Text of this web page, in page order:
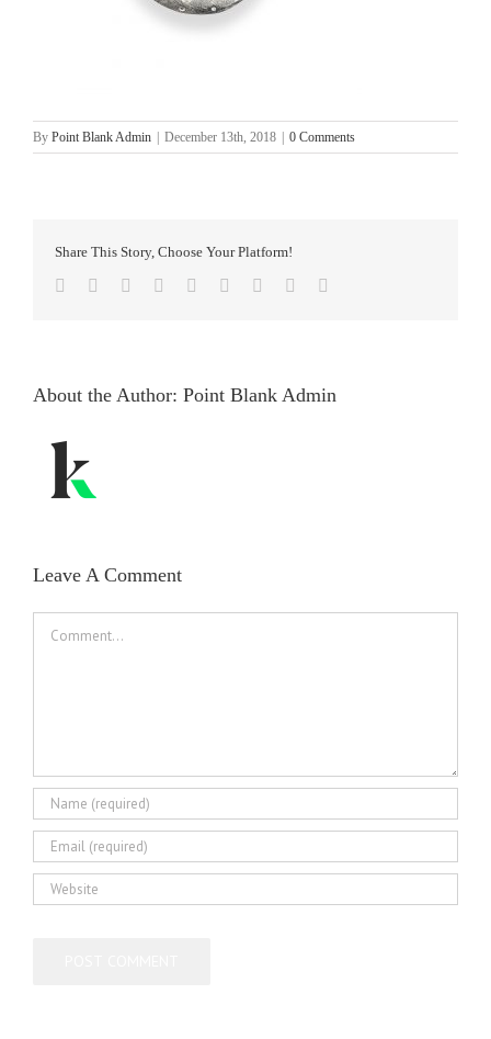
By Point Blank Admin December 13th, 2018 0 Comments
Share This Story, Choose Your Platform!
facebook
twitter linkedinreddit whatsapp
tumblr pinterest
About the Author: Point Blank Admin
Leave A Comment